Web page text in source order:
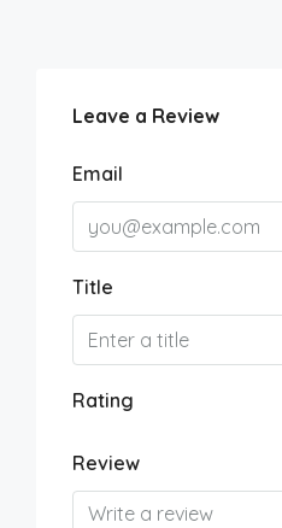
Leave a Review
Email
Title
Rating
Review